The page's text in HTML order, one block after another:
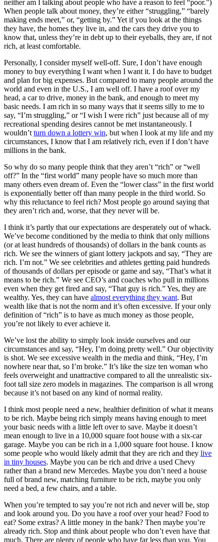
neither am I talking about people who have a reason to feel “poor.”)
When people talk about money, they’re either “struggling,” “barely
making ends meet,” or, “getting by.” Yet if you look at the things
they have, the homes they live in, and the cars they drive you to
know that, unless they’re in debt up to their eyeballs, they are, if not
rich, at least comfortable.
Personally, I consider myself well-off. Sure, I don’t have enough
money to buy everything I want when I want it. I do have to budget
and plan for big expenses. But compared to many people around the
world and even in the U.S., I am well off. I have a roof over my
head, a car to drive, money in the bank, and enough to meet my
basic needs. I am rich in so many ways that it seems silly to me to
say, “I’m struggling,” or “I wish I were rich” just because all of my
recreational spending desires cannot be met instantaneously. I
wouldn’t turn down a lottery win, but when I look at my life and my
circumstances, I know that I am relatively rich, even if I don’t have
millions in the bank.
So why do so many people think that they aren’t “rich” or “well
off?” In the “first world” many people have so much more than
many others even dream of. Even the “lower class” in the first world
is exponentially better off than many people in the third world. So
why this reluctance to feel rich? Most people go around saying that
they aren’t rich and, worse, that they never will be.
I think it’s partly that our expectations are desperately out of whack.
We’ve become conditioned by the media to think that only millions
(or at least hundreds of thousands) of dollars in the bank counts as
rich. We see the winners of giant lottery jackpots and say, “They are
rich. I’m not.” We see celebrities and athletes getting paid hundreds
of thousands of dollars per episode or game and say, “That’s what it
means to be rich.” We see CEO’s and coaches who pull in millions
even when they get fired and say, “That guy is rich.” Yes, they are
wealthy. Yes, they can have almost everything they want. But
wealth like that is not the norm and it’s often excessive. If your only
definition of “rich” is to have as much money as those people,
you’re not likely to ever achieve it.
We’ve lost the ability to simply look inside ourselves and our
circumstances and say, “Hey, I’m doing pretty well.” Our objectivity
is shot. We see excessive wealth in the media and think, “Hey, I’m
nowhere near that, so I’m broke.” It’s like the size ten woman who
feels overweight and unattractive compared to all the unrealistic six-
foot tall size zero models in magazines. The comparison is all wrong
because it’s not based on any kind of normal reality.
I think most people need a new, healthier definition of what it means
to be rich. Maybe being rich simply means having enough to meet
your basic needs with a little left over to save. Maybe it doesn’t
mean enough to live in a 10,000 square foot house with a six-car
garage. Maybe you can be rich in a 1,000 square foot house. I know
some people who would likely admit that they are rich and they live
in tiny houses. Maybe you can be rich and drive a used Chevy
rather than a brand new Mercedes. Maybe you don’t need a house
full of brand new, matching furniture to be rich, maybe you only
need a bed, a few chairs, and a table.
When you’re tempted to say you’re not rich and never will be, stop
and look around you. Do you have a roof over your head? Food to
eat? Some extras? A little money in the bank? Then maybe you’re
already rich. Stop and think about people who don’t even have that
much. There are plenty of people who have far less than you. You